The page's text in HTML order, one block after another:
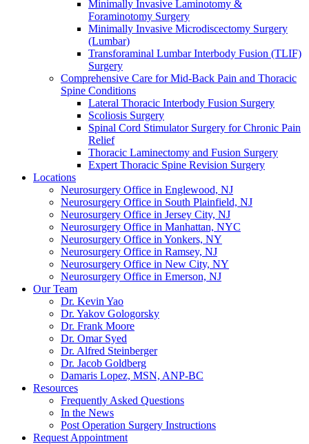
Minimally Invasive Laminotomy &
Foraminotomy Surgery
Minimally Invasive Microdiscectomy Surgery
(Lumbar)
Transforaminal Lumbar Interbody Fusion (TLIF)
Surgery
Comprehensive Care for Mid-Back Pain and Thoracic
Spine Conditions
Lateral Thoracic Interbody Fusion Surgery
Scoliosis Surgery
Spinal Cord Stimulator Surgery for Chronic Pain
Relief
Thoracic Laminectomy and Fusion Surgery
Expert Thoracic Spine Revision Surgery
Locations
Neurosurgery Office in Englewood, NJ
Neurosurgery Office in South Plainfield, NJ
Neurosurgery Office in Jersey City, NJ
Neurosurgery Office in Manhattan, NYC
Neurosurgery Office in Yonkers, NY
Neurosurgery Office in Ramsey, NJ
Neurosurgery Office in New City, NY
Neurosurgery Office in Emerson, NJ
Our Team
Dr. Kevin Yao
Dr. Yakov Gologorsky
Dr. Frank Moore
Dr. Omar Syed
Dr. Alfred Steinberger
Dr. Jacob Goldberg
Damaris Lopez, MSN, ANP-BC
Resources
Frequently Asked Questions
In the News
Post Operation Surgery Instructions
Request Appointment